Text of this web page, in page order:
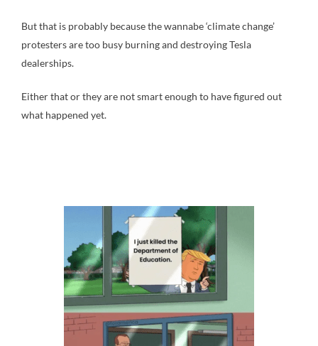
But that is probably because the wannabe ‘climate change’
protesters are too busy burning and destroying Tesla
dealerships.
Either that or they are not smart enough to have figured out
what happened yet.